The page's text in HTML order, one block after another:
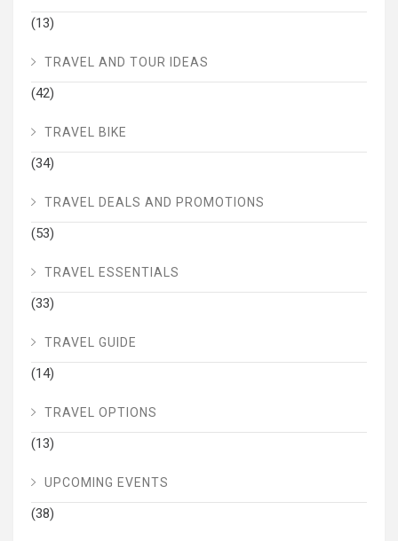
(13)
TRAVEL AND TOUR IDEAS
(42)
TRAVEL BIKE
(34)
TRAVEL DEALS AND PROMOTIONS
(53)
TRAVEL ESSENTIALS
(33)
TRAVEL GUIDE
(14)
TRAVEL OPTIONS
(13)
UPCOMING EVENTS
(38)